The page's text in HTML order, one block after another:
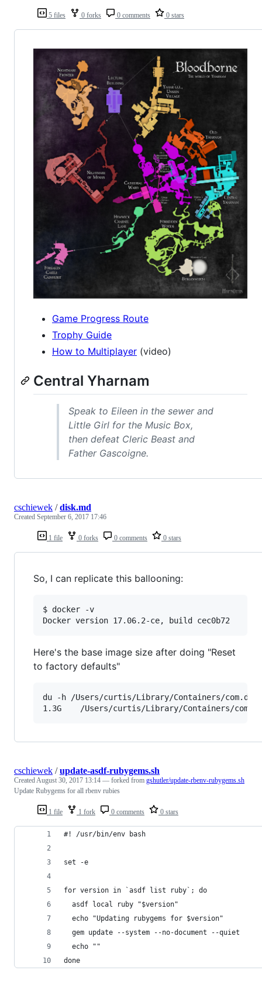
5 files 0 forks 0 comments 0 stars
Game Progress Route
Trophy Guide
How to Multiplayer (video)
Central Yharnam
Speak to Eileen in the sewer and
Little Girl for the Music Box,
then defeat Cleric Beast and
Father Gascoigne.
1 file 0 forks 0 comments 0 stars
cschiewek /disk.md
Created September 6, 2017 17:46
So, I can replicate this ballooning:
$ docker -v
Here's the base image size after doing "Reset
to factory defaults"
du -h /Users/curtis/Library/Containers/
1 file 1 fork 0 comments 0 stars
cschiewek /update-asdf-rubygems.sh
CreatedAugust 30, 2017 13:14 — forked from gshutler/update-rbenv-rubygems.sh
Update Rubygems for all rbenv rubies
#! /usr/bin/env bash
set -e
for version in `asdf list ruby`; do
  asdf local ruby "$version"
  echo "Updating rubygems for $version"
  gem update --system --no-document --quiet
  echo ""
done